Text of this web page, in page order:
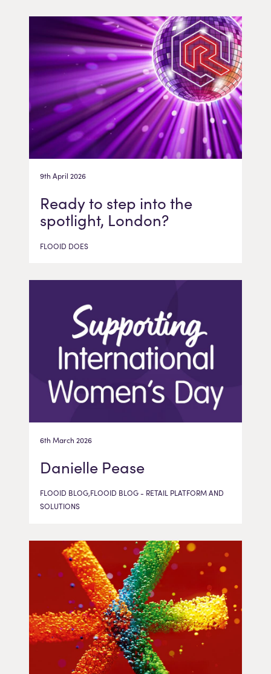
9th April 2026
Ready to step into the
spotlight, London?
FLOOID DOES
6th March 2026
Danielle Pease
FLOOID BLOG,FLOOID BLOG - RETAIL PLATFORM AND
SOLUTIONS